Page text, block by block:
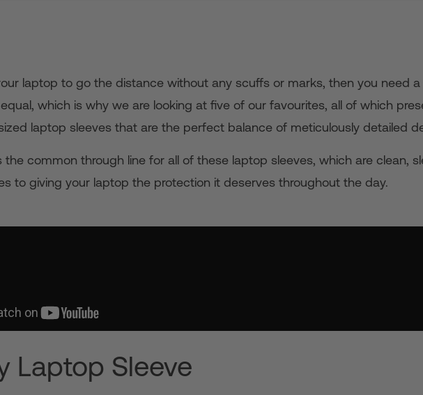
laptop to go the distance without any scuffs or marks, then you need
which is why we are looking at five of our favourites, all of which
laptop sleeves that are the perfect balance of meticulously detailed
the common through line for all of these laptop sleeves, which are clean,
to giving your laptop the protection it deserves throughout the day.
Laptop Sleeve